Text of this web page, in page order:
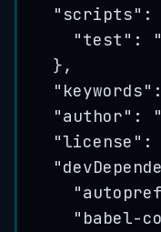
" scripts" :
"test " : "
},
" keywords"
"author" :
"license " :
"
"
" babel-